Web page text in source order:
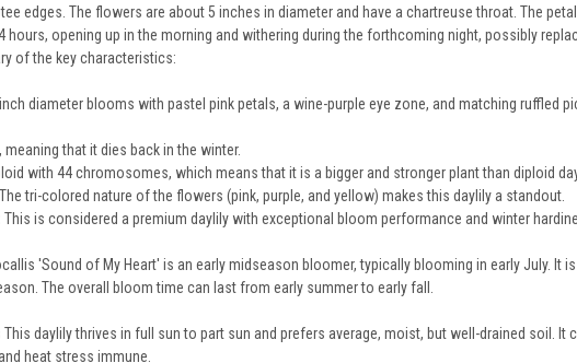
edges. The flowers are about 5 inches in diameter and have a chartreuse throat. The
hours, opening up in the morning and withering during the forthcoming night, possibly
of the key characteristics:
inch diameter blooms with pastel pink petals, a wine-purple eye zone, and matching ruffled
meaning that it dies back in the winter.
with 44 chromosomes, which means that it is a bigger and stronger plant than diploid
The tri-colored nature of the flowers (pink, purple, and yellow) makes this daylily a standout.
This is considered a premium daylily with exceptional bloom performance and winter
'Sound of My Heart' is an early midseason bloomer, typically blooming in early July.
The overall bloom time can last from early summer to early fall.
This daylily thrives in full sun to part sun and prefers average, moist, but well-drained soil.
heat stress immune.